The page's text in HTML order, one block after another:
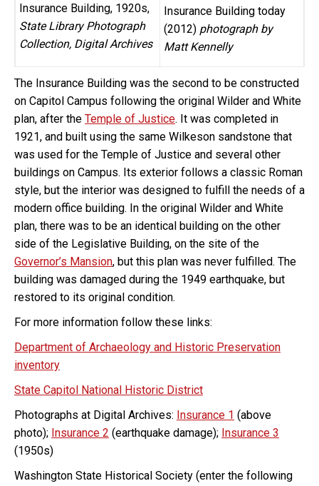
Insurance Building, 1920s,
State Library Photograph
Collection, Digital Archives
Insurance Building today
(2012) photograph by
Matt Kennelly
The Insurance Building was the second to be constructed
on Capitol Campus following the original Wilder and White
plan, after the Temple of Justice. It was completed in
1921, and built using the same Wilkeson sandstone that
was used for the Temple of Justice and several other
buildings on Campus. Its exterior follows a classic Roman
style, but the interior was designed to fulfill the needs of a
modern office building. In the original Wilder and White
plan, there was to be an identical building on the other
side of the Legislative Building, on the site of the
Governor’s Mansion, but this plan was never fulfilled. The
building was damaged during the 1949 earthquake, but
restored to its original condition.
For more information follow these links:
Department of Archaeology and Historic Preservation
inventory
State Capitol National Historic District
Photographs at Digital Archives: Insurance 1 (above
photo); Insurance 2 (earthquake damage); Insurance 3
(1950s)
Washington State Historical Society (enter the following